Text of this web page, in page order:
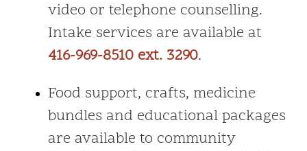
video or telephone counselling.
Intake services are available at
416-969-8510 ext. 3290.
Food support, crafts, medicine
bundles and educational packages
are available to community